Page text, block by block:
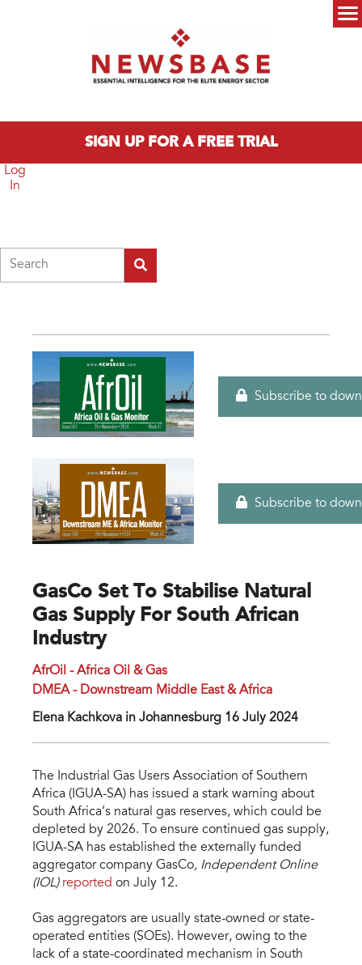
SIGN UP FOR A FREE TRIAL
Log
In
Subscribe to
Subscribe to
GasCo Set To Stabilise Natural
Gas Supply For South African
Industry
AfrOil - Africa Oil & Gas
DMEA - Downstream Middle East & Africa
Elena Kachkova in Johannesburg 16 July 2024
The Industrial Gas Users Association of Southern
Africa (IGUA-SA) has issued a stark warning about
South Africa’s natural gas reserves, which could be
depleted by 2026. To ensure continued gas supply,
IGUA-SA has established the externally funded
aggregator company GasCo, Independent Online
(IOL) reported on July 12.
Gas aggregators are usually state-owned or state-
operated entities (SOEs). However, owing to the
lack of a state-coordinated mechanism in South